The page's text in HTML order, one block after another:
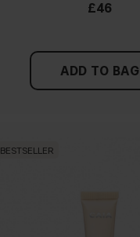
£46
ADD TO BAG
BESTSELLER